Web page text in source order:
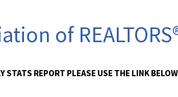
of
STATS REPORT PLEASE USE THE LINK